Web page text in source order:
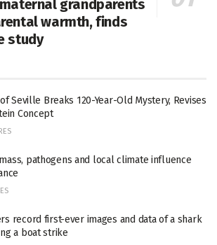
grandparents
warmth, finds
study
Seville Breaks 120-Year-Old Mystery, Revises
Concept
pathogens and local climate influence
record first-ever images and data of a shark
a boat strike